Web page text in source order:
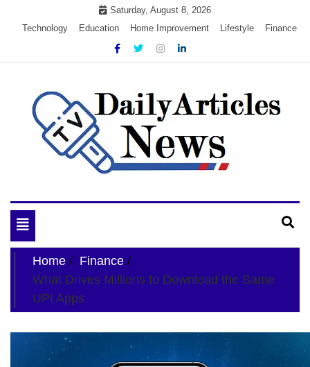
Saturday, August 8, 2026
Technology
Education Home Improvement Lifestyle Finance
My Blog
Toggle
navigation
Home
Finance
What Drives Millions to Download the Same
UPI Apps